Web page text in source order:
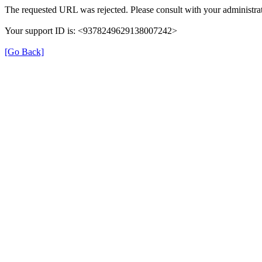
The requested URL was rejected. Please consult with your
Your support ID is: <9378249629138007242>
[Go Back]